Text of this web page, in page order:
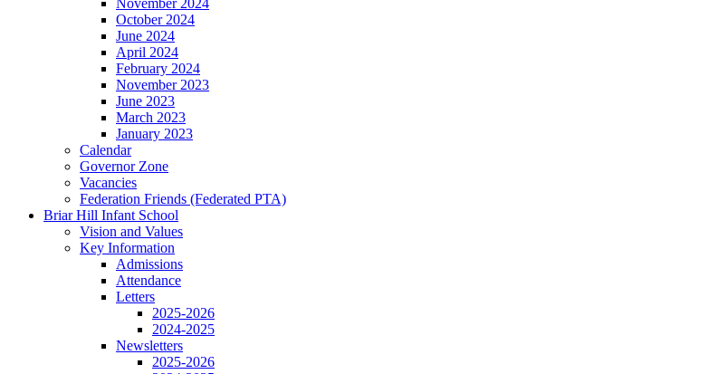
November 2024
October 2024
June 2024
April 2024
February 2024
November 2023
June 2023
March 2023
January 2023
Calendar
Governor Zone
Vacancies
Federation Friends (Federated PTA)
Briar Hill Infant School
Vision and Values
Key Information
Admissions
Attendance
Letters
2025-2026
2024-2025
Newsletters
2025-2026